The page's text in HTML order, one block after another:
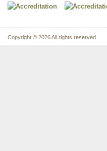
Copyright © 2026 All rights reserved.